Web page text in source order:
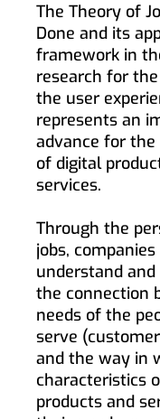
The Theory of
Done and its
framework in
research for
the user
represents an
advance for
of digital
services.
Through the
jobs,
understand
the connection
needs of the
serve
and the way in
characteristics
products and